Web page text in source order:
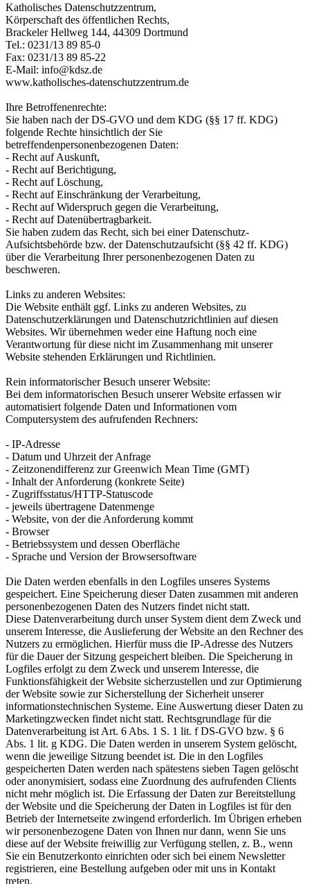
Katholisches Datenschutzzentrum,
Körperschaft des öffentlichen Rechts,
Brackeler Hellweg 144, 44309 Dortmund
Tel.: 0231/13 89 85-0
Fax: 0231/13 89 85-22
E-Mail: info@kdsz.de
www.katholisches-datenschutzzentrum.de
Ihre Betroffenenrechte:
Sie haben nach der DS-GVO und dem KDG (§§ 17 ff. KDG)
folgende Rechte hinsichtlich der Sie
betreffendenpersonenbezogenen Daten:
- Recht auf Auskunft,
- Recht auf Berichtigung,
- Recht auf Löschung,
- Recht auf Einschränkung der Verarbeitung,
- Recht auf Widerspruch gegen die Verarbeitung,
- Recht auf Datenübertragbarkeit.
Sie haben zudem das Recht, sich bei einer Datenschutz-
Aufsichtsbehörde bzw. der Datenschutzaufsicht (§§ 42 ff. KDG)
über die Verarbeitung Ihrer personenbezogenen Daten zu
beschweren.
Links zu anderen Websites:
Die Website enthält ggf. Links zu anderen Websites, zu
Datenschutzerklärungen und Datenschutzrichtlinien auf diesen
Websites. Wir übernehmen weder eine Haftung noch eine
Verantwortung für diese nicht im Zusammenhang mit unserer
Website stehenden Erklärungen und Richtlinien.
Rein informatorischer Besuch unserer Website:
Bei dem informatorischen Besuch unserer Website erfassen wir
automatisiert folgende Daten und Informationen vom
Computersystem des aufrufenden Rechners:
- IP-Adresse
- Datum und Uhrzeit der Anfrage
- Zeitzonendifferenz zur Greenwich Mean Time (GMT)
- Inhalt der Anforderung (konkrete Seite)
- Zugriffsstatus/HTTP-Statuscode
- jeweils übertragene Datenmenge
- Website, von der die Anforderung kommt
- Browser
- Betriebssystem und dessen Oberfläche
- Sprache und Version der Browsersoftware
Die Daten werden ebenfalls in den Logfiles unseres Systems
gespeichert. Eine Speicherung dieser Daten zusammen mit anderen
personenbezogenen Daten des Nutzers findet nicht statt.
Diese Datenverarbeitung durch unser System dient dem Zweck und
unserem Interesse, die Auslieferung der Website an den Rechner des
Nutzers zu ermöglichen. Hierfür muss die IP-Adresse des Nutzers
für die Dauer der Sitzung gespeichert bleiben. Die Speicherung in
Logfiles erfolgt zu dem Zweck und unserem Interesse, die
Funktionsfähigkeit der Website sicherzustellen und zur Optimierung
der Website sowie zur Sicherstellung der Sicherheit unserer
informationstechnischen Systeme. Eine Auswertung dieser Daten zu
Marketingzwecken findet nicht statt. Rechtsgrundlage für die
Datenverarbeitung ist Art. 6 Abs. 1 S. 1 lit. f DS-GVO bzw. § 6
Abs. 1 lit. g KDG. Die Daten werden in unserem System gelöscht,
wenn die jeweilige Sitzung beendet ist. Die in den Logfiles
gespeicherten Daten werden nach spätestens sieben Tagen gelöscht
oder anonymisiert, sodass eine Zuordnung des aufrufenden Clients
nicht mehr möglich ist. Die Erfassung der Daten zur Bereitstellung
der Website und die Speicherung der Daten in Logfiles ist für den
Betrieb der Internetseite zwingend erforderlich. Im Übrigen erheben
wir personenbezogene Daten von Ihnen nur dann, wenn Sie uns
diese auf der Website freiwillig zur Verfügung stellen, z. B., wenn
Sie ein Benutzerkonto einrichten oder sich bei einem Newsletter
registrieren, eine Bestellung aufgeben oder mit uns in Kontakt
treten.